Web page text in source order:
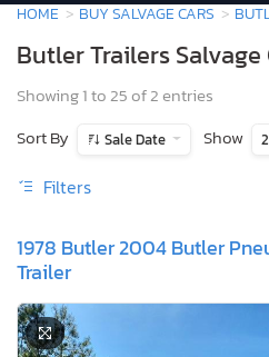
HOME BUY SALVAGE CARS
Butler Trailers Salvage
Showing 1 to 25 of 2 entries
Sort By
Sale Date Show
Filters
1978 Butler 2004 Butler
Trailer